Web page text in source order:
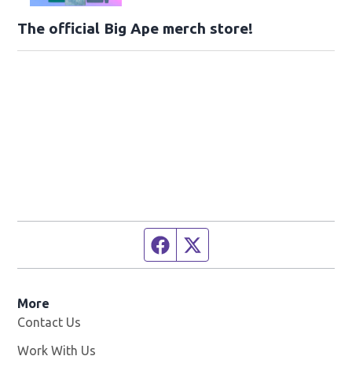
The official Big Ape merch store!
Facebook page
More
Contact Us
Work With Us